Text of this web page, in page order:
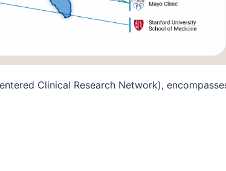
Clinical Research Network),